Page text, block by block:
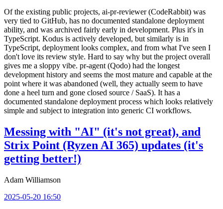
Of the existing public projects, ai-pr-reviewer (CodeRabbit) was
very tied to GitHub, has no documented standalone deployment
ability, and was archived fairly early in development. Plus it's in
TypeScript. Kodus is actively developed, but similarly is in
TypeScript, deployment looks complex, and from what I've seen I
don't love its review style. Hard to say why but the project overall
gives me a sloppy vibe. pr-agent (Qodo) had the longest
development history and seems the most mature and capable at the
point where it was abandoned (well, they actually seem to have
done a heel turn and gone closed source / SaaS). It has a
documented standalone deployment process which looks relatively
simple and subject to integration into generic CI workflows.
Messing with "AI" (it's not great), and
Strix Point (Ryzen AI 365) updates (it's
getting better!)
Adam Williamson
2025-05-20 16:50